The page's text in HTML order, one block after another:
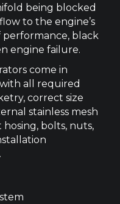
being blocked
to the engine’s
black
engine failure.
come in
all required
correct size
stainless mesh
bolts, nuts,